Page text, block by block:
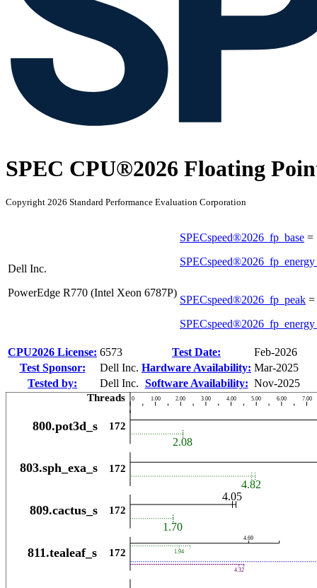
SPEC CPU®2026 Floating
Copyright 2026 Standard Performance Evaluation Corporation
Dell Inc.
PowerEdge R770 (Intel Xeon 6787P)
SPECspeed®2026_fp_base =
SPECspeed®2026_fp_peak =
CPU2026 License: 6573 Test Date:
Feb-2026
Test Sponsor:
Dell Inc. Hardware Availability: Mar-2025
Tested by:
Dell Inc. Software Availability: Nov-2025